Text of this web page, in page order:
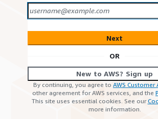
Next
OR
New to AWS? Sign up
By continuing, you agree to AWS Customer
other agreement for AWS services, and the
This site uses essential cookies. See our
more information.